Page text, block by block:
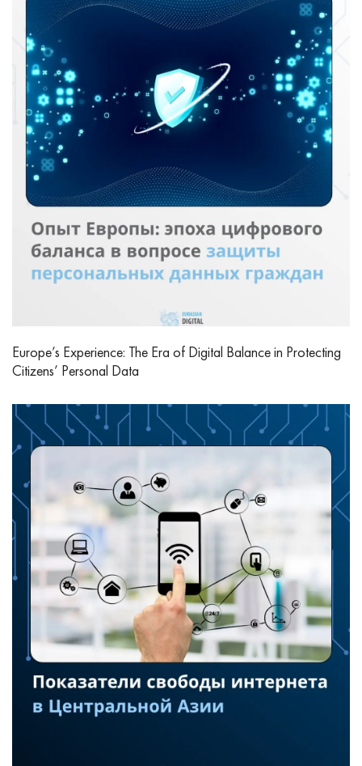
Europe’s Experience: The Era of Digital Balance in Protecting
Citizens’ Personal Data